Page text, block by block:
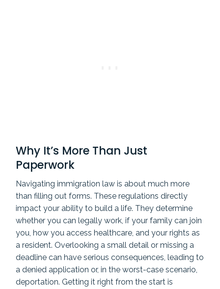
Why It’s More Than Just
Paperwork
Navigating immigration law is about much more
than filling out forms. These regulations directly
impact your ability to build a life. They determine
whether you can legally work, if your family can join
you, how you access healthcare, and your rights as
a resident. Overlooking a small detail or missing a
deadline can have serious consequences, leading to
a denied application or, in the worst-case scenario,
deportation. Getting it right from the start is